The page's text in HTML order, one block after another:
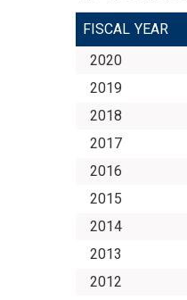
FISCAL YEAR
2020
2019
2018
2017
2016
2015
2014
2013
2012